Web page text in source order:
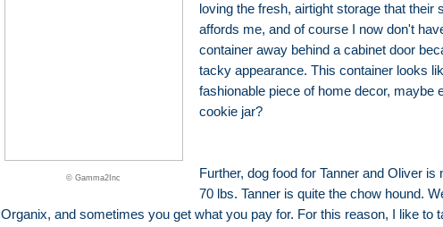
© Gamma2Inc
loving the fresh, airtight storage that their
affords me, and of course I now don't
container away behind a cabinet door
tacky appearance. This container looks
fashionable piece of home decor, maybe
cookie jar?
Further, dog food for Tanner and Oliver is
70 lbs. Tanner is quite the chow hound.
Organix, and sometimes you get what you pay for. For this reason, I like to